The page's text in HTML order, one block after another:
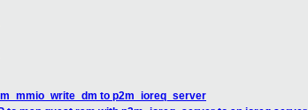
to p2m_ioreq_server